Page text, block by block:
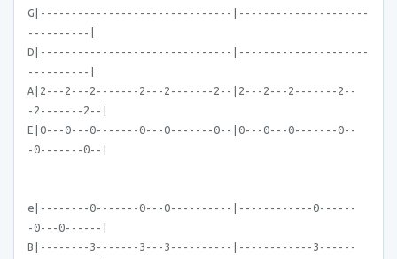
G|-------------------------------|---------------------
----------|
D|-------------------------------|---------------------
----------|
A|2---2---2-------2---2-------2--|2---2---2-------2--
-2-------2--|
E|0---0---0-------0---0-------0--|0---0---0-------0--
-0-------0--|
e|--------0-------0---0----------|------------0------
-0---0------|
B|--------3-------3---3----------|------------3------